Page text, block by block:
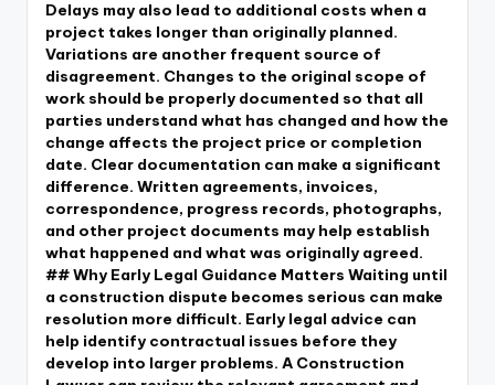
Delays may also lead to additional costs when a
project takes longer than originally planned.
Variations are another frequent source of
disagreement. Changes to the original scope of
work should be properly documented so that all
parties understand what has changed and how the
change affects the project price or completion
date. Clear documentation can make a significant
difference. Written agreements, invoices,
correspondence, progress records, photographs,
and other project documents may help establish
what happened and what was originally agreed.
## Why Early Legal Guidance Matters Waiting until
a construction dispute becomes serious can make
resolution more difficult. Early legal advice can
help identify contractual issues before they
develop into larger problems. A Construction